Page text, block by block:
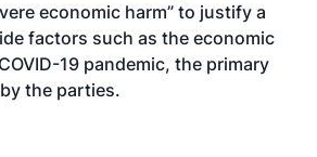
economic harm” to justify a
factors such as the economic
19 pandemic, the primary
the parties.